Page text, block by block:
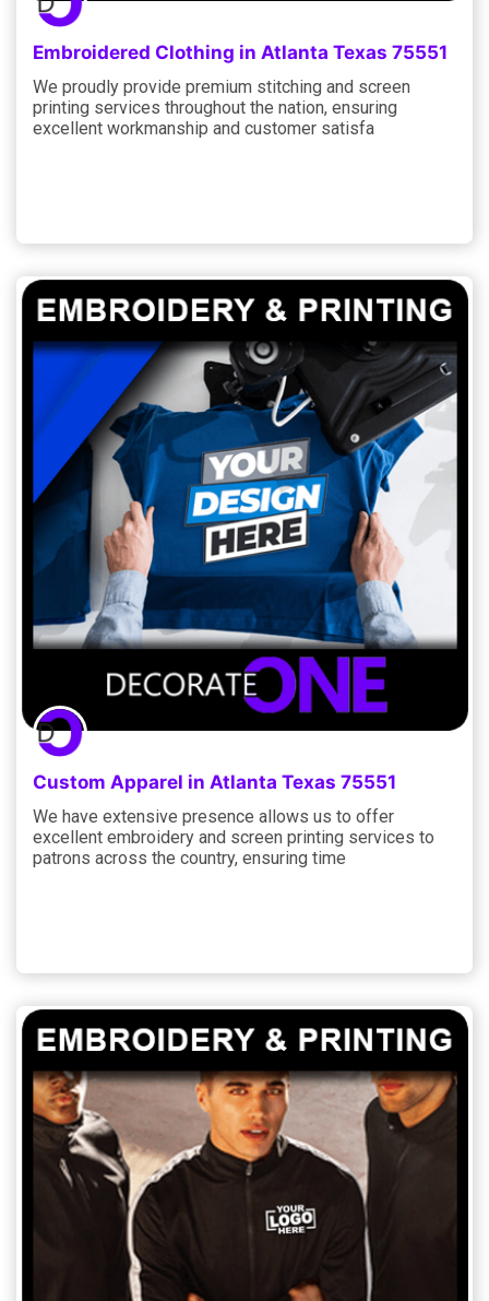
Embroidered Clothing in Atlanta Texas 75551
We proudly provide premium stitching and screen
printing services throughout the nation, ensuring
excellent workmanship and customer satisfa
Custom Apparel in Atlanta Texas 75551
We have extensive presence allows us to offer
excellent embroidery and screen printing services to
patrons across the country, ensuring time